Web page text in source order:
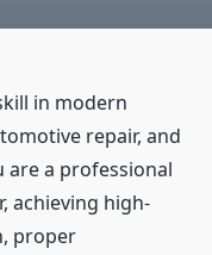
in modern
repair, and
are a professional
achieving high-
proper